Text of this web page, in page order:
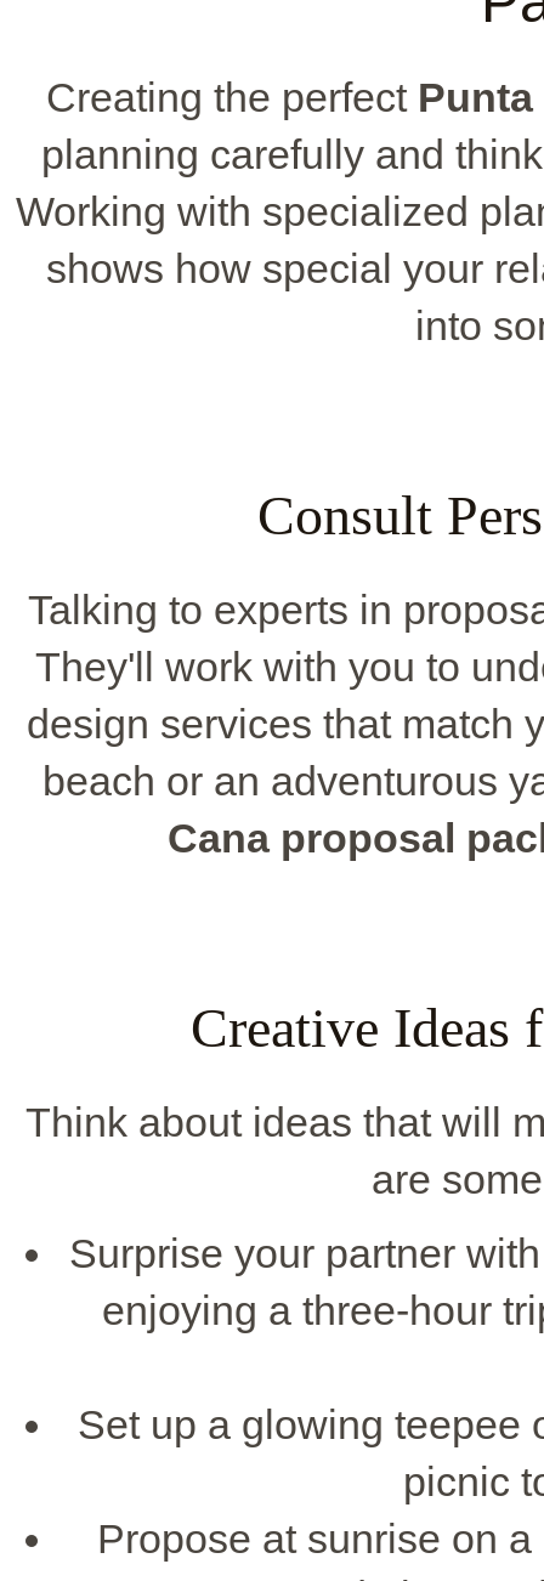
Creating the perfect
planning carefully and
Working with specialized
shows how special your
into
Consult
Talking to experts in
They'll work with you to
design services that match
beach or an adventurous
Cana proposal
Creative Ideas
Think about ideas that will
are
Surprise your partner
enjoying a three-hour
Set up a glowing teepee
picnic
Propose at sunrise on